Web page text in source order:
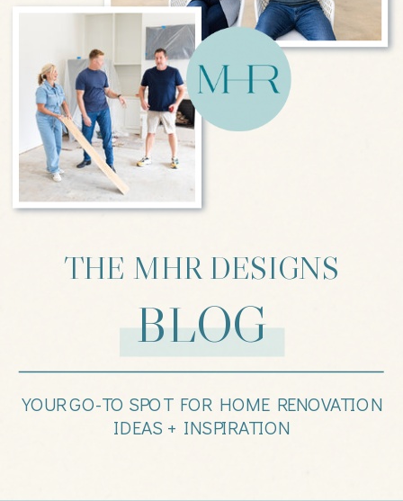
THE MHR DESIGNS
BLOG
YOUR GO-TO SPOT FOR HOME RENOVATION
IDEAS + INSPIRATION